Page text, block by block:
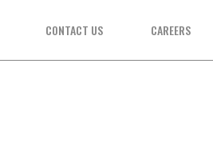
CONTACT US CAREERS